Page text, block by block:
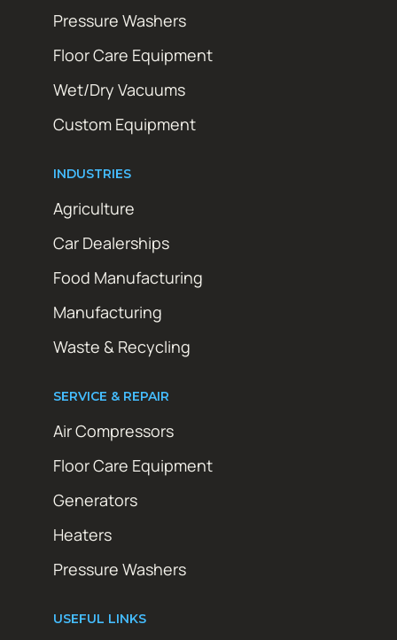
Pressure Washers
Floor Care Equipment
Wet/Dry Vacuums
Custom Equipment
INDUSTRIES
Agriculture
Car Dealerships
Food Manufacturing
Manufacturing
Waste & Recycling
SERVICE & REPAIR
Air Compressors
Floor Care Equipment
Generators
Heaters
Pressure Washers
USEFUL LINKS